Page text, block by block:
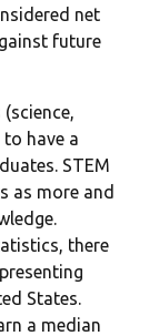
net
future
have a
STEM
as more and
there
States.
a median